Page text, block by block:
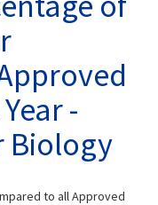
-
Biology
to all Approved